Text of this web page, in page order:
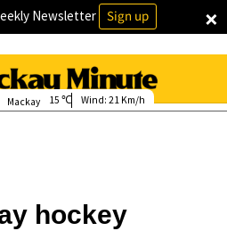
×
Newsletter Sign up
Mackay 15 Wind: 21 Km/h
hockey